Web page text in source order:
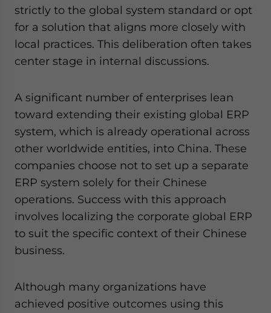
strictly to the global system standard or opt
for a solution that aligns more closely with
local practices. This deliberation often takes
center stage in internal discussions.
A significant number of enterprises lean
toward extending their existing global ERP
system, which is already operational across
other worldwide entities, into China. These
companies choose not to set up a separate
ERP system solely for their Chinese
operations. Success with this approach
involves localizing the corporate global ERP
to suit the specific context of their Chinese
business.
Although many organizations have
achieved positive outcomes using this